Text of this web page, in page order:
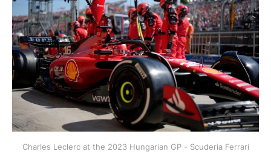
Charles Leclerc at the 2023 Hungarian GP - Scuderia Ferrari